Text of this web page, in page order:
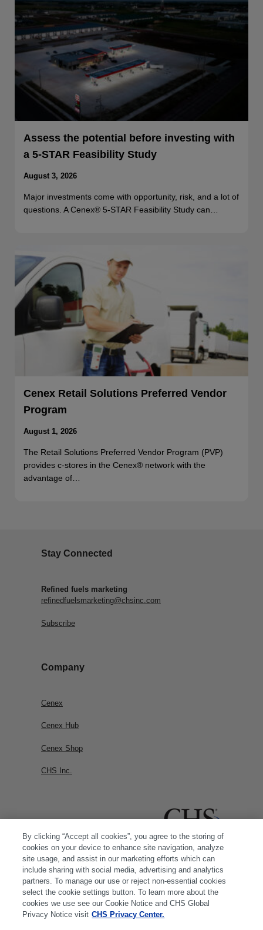
Assess the potential before investing with
a 5-STAR Feasibility Study
August 3, 2026
Major investments come with opportunity, risk, and a lot of
questions. A Cenex® 5-STAR Feasibility Study can…
Cenex Retail Solutions Preferred Vendor
Program
August 1, 2026
The Retail Solutions Preferred Vendor Program (PVP)
provides c-stores in the Cenex® network with the
advantage of…
Stay Connected
Refined fuels marketing
refinedfuelsmarketing@chsinc.com
Subscribe
Company
Cenex
Cenex Hub
Cenex Shop
CHS Inc.
By clicking “Accept all cookies”, you agree to the storing of
cookies on your device to enhance site navigation, analyze
site usage, and assist in our marketing efforts which can
include sharing with social media, advertising and analytics
partners. To manage our use or reject non-essential cookies
select the cookie settings button. To learn more about the
cookies we use see our Cookie Notice and CHS Global
Privacy Notice visit CHS Privacy Center.